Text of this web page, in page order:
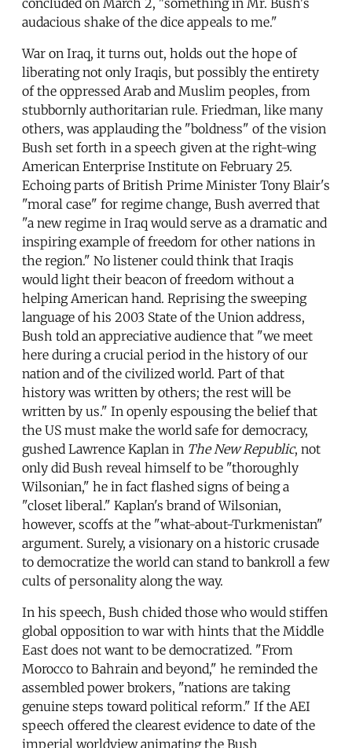
audacious shake of the dice appeals to me."
War on Iraq, it turns out, holds out the hope of
liberating not only Iraqis, but possibly the entirety
of the oppressed Arab and Muslim peoples, from
stubbornly authoritarian rule. Friedman, like many
others, was applauding the "boldness" of the vision
Bush set forth in a speech given at the right-wing
American Enterprise Institute on February 25.
Echoing parts of British Prime Minister Tony Blair's
"moral case" for regime change, Bush averred that
"a new regime in Iraq would serve as a dramatic and
inspiring example of freedom for other nations in
the region." No listener could think that Iraqis
would light their beacon of freedom without a
helping American hand. Reprising the sweeping
language of his 2003 State of the Union address,
Bush told an appreciative audience that "we meet
here during a crucial period in the history of our
nation and of the civilized world. Part of that
history was written by others; the rest will be
written by us." In openly espousing the belief that
the US must make the world safe for democracy,
gushed Lawrence Kaplan in The New Republic, not
only did Bush reveal himself to be "thoroughly
Wilsonian," he in fact flashed signs of being a
"closet liberal." Kaplan's brand of Wilsonian,
however, scoffs at the "what-about-Turkmenistan"
argument. Surely, a visionary on a historic crusade
to democratize the world can stand to bankroll a few
cults of personality along the way.
In his speech, Bush chided those who would stiffen
global opposition to war with hints that the Middle
East does not want to be democratized. "From
Morocco to Bahrain and beyond," he reminded the
assembled power brokers, "nations are taking
genuine steps toward political reform." If the AEI
speech offered the clearest evidence to date of the
imperial worldview animating the Bush